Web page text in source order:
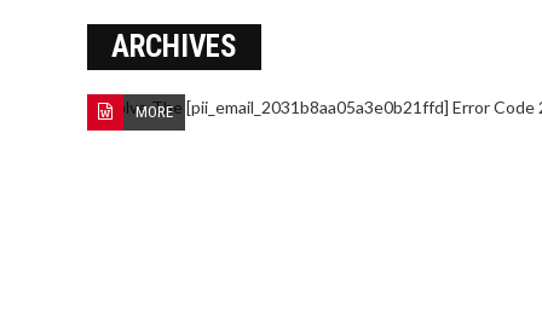
เงินชัว กับ UFABET
ARCHIVES
MORE